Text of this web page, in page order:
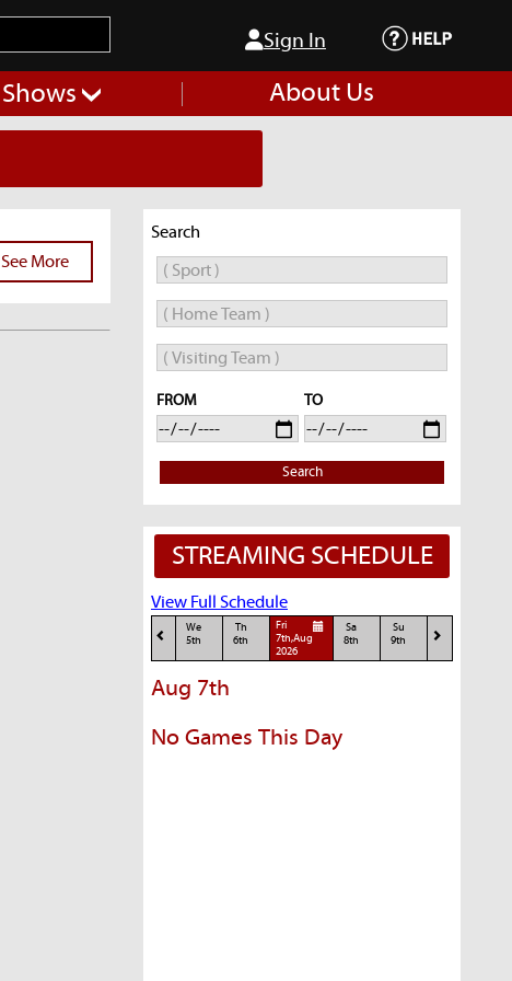
Sign In
Shows About Us
See More
Search
FROM TO
Search
STREAMING SCHEDULE
View Full Schedule
We
5th
Th
6th
Fri
7th,Aug
2026
Sa
8th
Su
9th
Aug 7th
No Games This Day